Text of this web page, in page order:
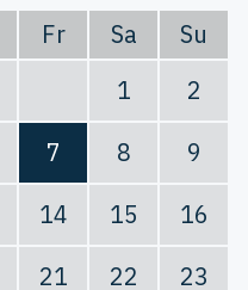
Fr Sa
Su
1
2
7 8
9
14 15
16
21 22 23